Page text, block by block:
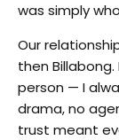
was simply
Our
then
person — I
drama, no
trust meant